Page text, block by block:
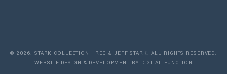
© 2026. STARK COLLECTION | REG & JEFF STARK. ALL RIGHTS RESERVED.
WEBSITE DESIGN & DEVELOPMENT BY DIGITAL FUNCTION